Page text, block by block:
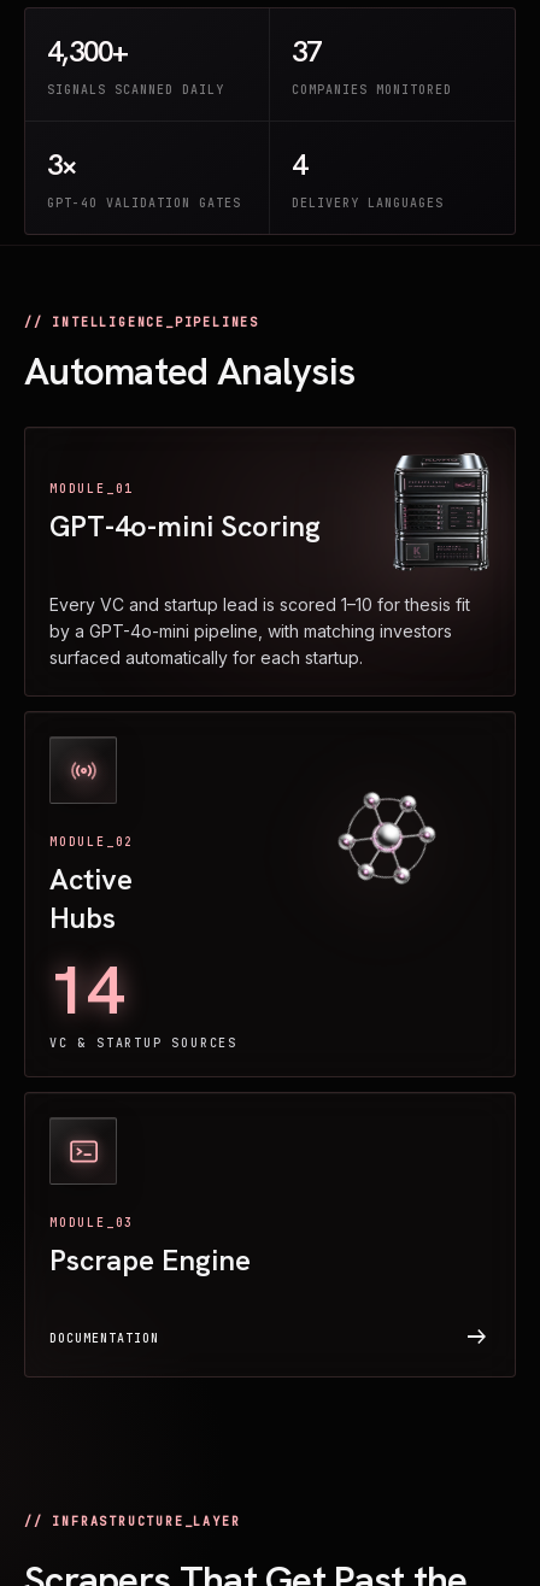
4,300+
SIGNALS SCANNED DAILY
37
COMPANIES MONITORED
3×
GPT-4O VALIDATION GATES
4
DELIVERY LANGUAGES
// INTELLIGENCE_PIPELINES
Automated Analysis
MODULE_01
GPT-4o-mini Scoring
Every VC and startup lead is scored 1–10 for thesis fit
by a GPT-4o-mini pipeline, with matching investors
surfaced automatically for each startup.
MODULE_02
Active
Hubs
14
VC & STARTUP SOURCES
MODULE_03
Pscrape Engine
DOCUMENTATION arrow_right_alt
// INFRASTRUCTURE_LAYER